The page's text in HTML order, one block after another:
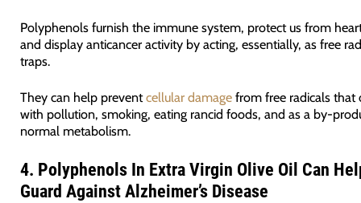
Polyphenols furnish the immune system, protect us from
and display anticancer activity by acting, essentially, as free
traps.
They can help preventcellular damagefrom free radicals that
with pollution, smoking, eating rancid foods, and as a by-
normal metabolism.
4. Polyphenols In Extra Virgin Olive Oil Can
Guard Against Alzheimer’s Disease